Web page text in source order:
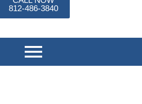
812-486-3840